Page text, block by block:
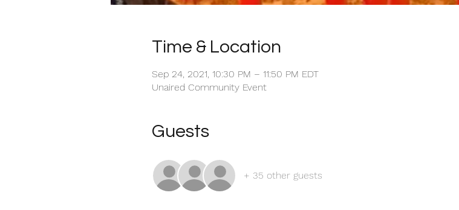
Time & Location
Sep 24, 2021, 10:30 PM – 11:50 PM EDT
Unaired Community Event
Guests
+ 35 other guests